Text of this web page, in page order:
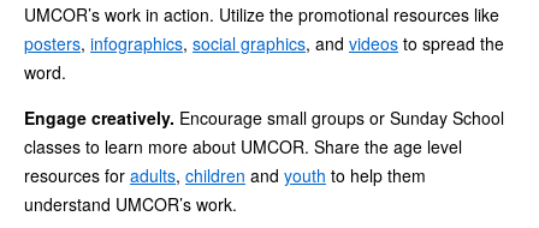
UMCOR’s work in action. Utilize the promotional resources like
posters, infographics, social graphics, and videos to spread the
word.
Engage creatively. Encourage small groups or Sunday School
classes to learn more about UMCOR. Share the age level
resources for adults, children and youth to help them
understand UMCOR’s work.